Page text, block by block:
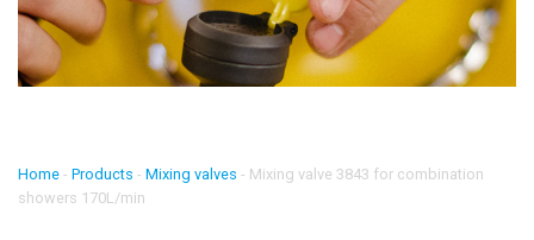
Home - Products - Mixing valves - Mixing valve 3843 for combination
showers 170L/min